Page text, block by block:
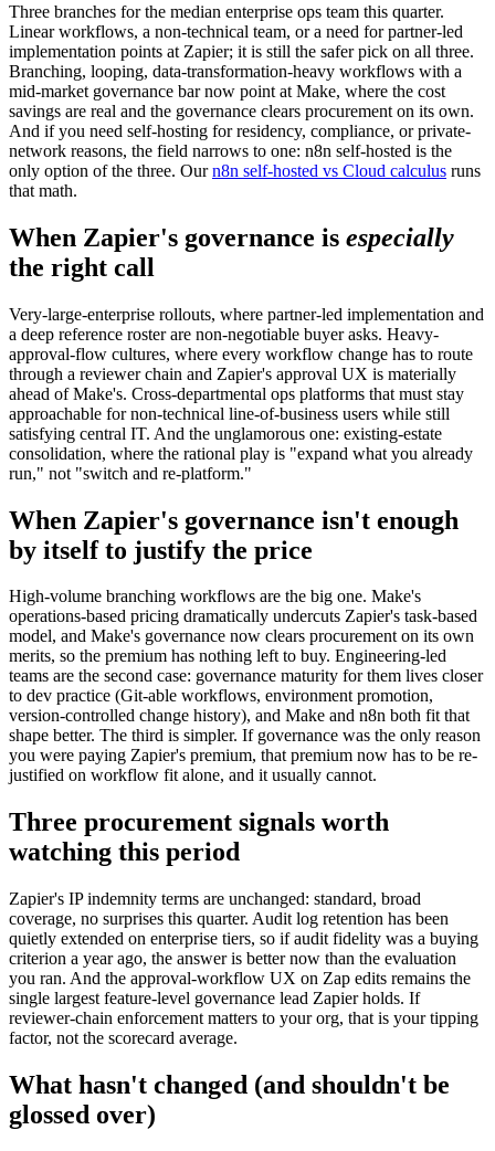
Three branches for the median enterprise ops team this quarter.
Linear workflows, a non-technical team, or a need for partner-led
implementation points at Zapier; it is still the safer pick on all three.
Branching, looping, data-transformation-heavy workflows with a
mid-market governance bar now point at Make, where the cost
savings are real and the governance clears procurement on its own.
And if you need self-hosting for residency, compliance, or private-
network reasons, the field narrows to one: n8n self-hosted is the
only option of the three. Ourn8n self-hosted vs Cloud calculus runs
that math.
When Zapier's governance is especially
the right call
Very-large-enterprise rollouts, where partner-led implementation and
a deep reference roster are non-negotiable buyer asks. Heavy-
approval-flow cultures, where every workflow change has to route
through a reviewer chain and Zapier's approval UX is materially
ahead of Make's. Cross-departmental ops platforms that must stay
approachable for non-technical line-of-business users while still
satisfying central IT. And the unglamorous one: existing-estate
consolidation, where the rational play is "expand what you already
run," not "switch and re-platform."
When Zapier's governance isn't enough
by itself to justify the price
High-volume branching workflows are the big one. Make's
operations-based pricing dramatically undercuts Zapier's task-based
model, and Make's governance now clears procurement on its own
merits, so the premium has nothing left to buy. Engineering-led
teams are the second case: governance maturity for them lives closer
to dev practice (Git-able workflows, environment promotion,
version-controlled change history), and Make and n8n both fit that
shape better. The third is simpler. If governance was the only reason
you were paying Zapier's premium, that premium now has to be re-
justified on workflow fit alone, and it usually cannot.
Three procurement signals worth
watching this period
Zapier's IP indemnity terms are unchanged: standard, broad
coverage, no surprises this quarter. Audit log retention has been
quietly extended on enterprise tiers, so if audit fidelity was a buying
criterion a year ago, the answer is better now than the evaluation
you ran. And the approval-workflow UX on Zap edits remains the
single largest feature-level governance lead Zapier holds. If
reviewer-chain enforcement matters to your org, that is your tipping
factor, not the scorecard average.
What hasn't changed (and shouldn't be
glossed over)